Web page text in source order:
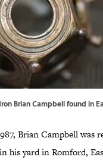
Brian Campbell found in
Brian Campbell was
his yard in Romford,